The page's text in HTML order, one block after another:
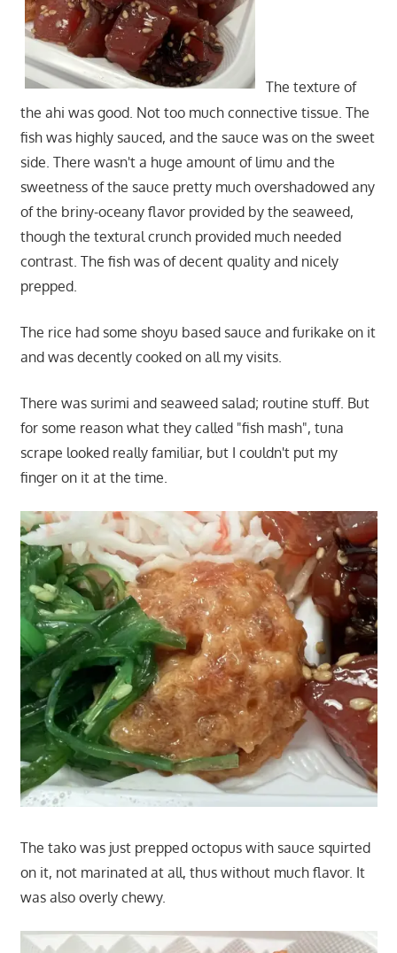
The texture of
the ahi was good. Not too much connective tissue. The
fish was highly sauced, and the sauce was on the sweet
side. There wasn't a huge amount of limu and the
sweetness of the sauce pretty much overshadowed any
of the briny-oceany flavor provided by the seaweed,
though the textural crunch provided much needed
contrast. The fish was of decent quality and nicely
prepped.
The rice had some shoyu based sauce and furikake on it
and was decently cooked on all my visits.
There was surimi and seaweed salad; routine stuff. But
for some reason what they called "fish mash", tuna
scrape looked really familiar, but I couldn't put my
finger on it at the time.
The tako was just prepped octopus with sauce squirted
on it, not marinated at all, thus without much flavor. It
was also overly chewy.